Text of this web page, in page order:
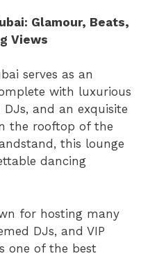
Glamour, Beats,
Views
serves as an
with luxurious
and an exquisite
the rooftop of the
this lounge
dancing
for hosting many
DJs, and VIP
one of the best